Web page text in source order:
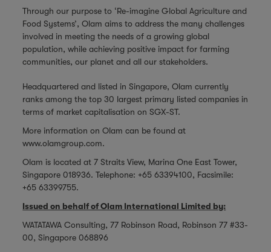
Through our purpose to ‘Re-imagine Global Agriculture and
Food Systems’, Olam aims to address the many challenges
involved in meeting the needs of a growing global
population, while achieving positive impact for farming
communities, our planet and all our stakeholders.
Headquartered and listed in Singapore, Olam currently
ranks among the top 30 largest primary listed companies in
terms of market capitalisation on SGX-ST.
More information on Olam can be found at
www.olamgroup.com.
Olam is located at 7 Straits View, Marina One East Tower,
Singapore 018936. Telephone: +65 63394100, Facsimile:
+65 63399755.
Issued on behalf of Olam International Limited by:
WATATAWA Consulting, 77 Robinson Road, Robinson 77 #33-
00, Singapore 068896